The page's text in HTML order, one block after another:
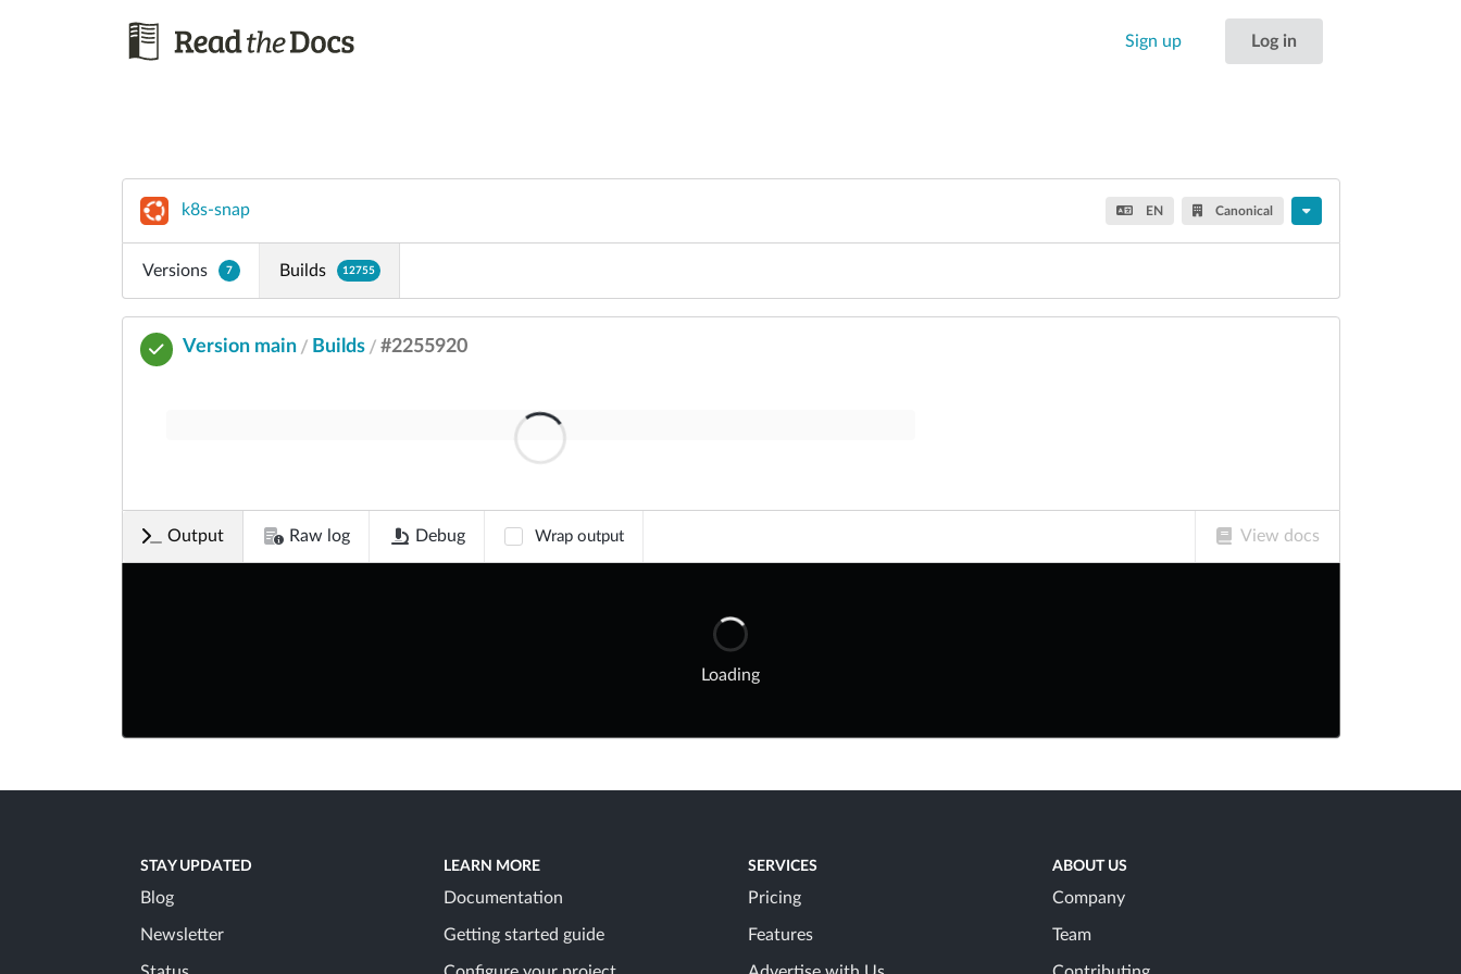
Sign up Log in
k8s-snap EN Canonical
Versions 7 Builds 12755
Version main / Builds / #2255920
Output Raw log Debug Wrap output View docs
Loading
STAY UPDATED
Blog
Newsletter
LEARN MORE
Documentation
Getting started guide
SERVICES
Pricing
Features
ABOUT US
Company
Team